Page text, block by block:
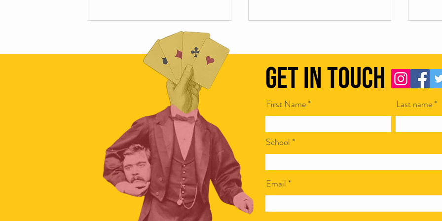
The hidden science of car crashes
Scamapalooza 63: The Little Golden
Get in Touch
First Name Last name
School
Email